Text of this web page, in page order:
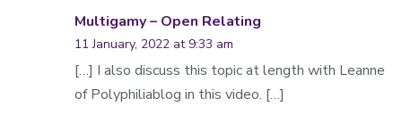
Multigamy – Open Relating
11 January, 2022 at 9:33 am
[…] I also discuss this topic at length with Leanne
of Polyphiliablog in this video. […]